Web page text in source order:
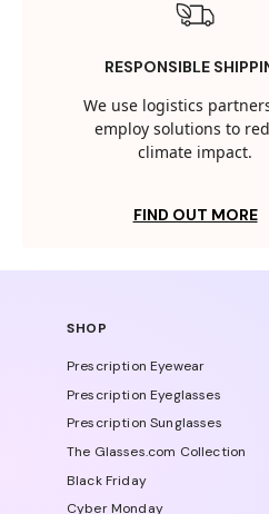
RESPONSIBLE
We use logistics
employ solutions to
climate impact.
FIND OUT MORE
SHOP
Prescription Eyewear
Prescription Eyeglasses
Prescription Sunglasses
The Glasses.com Collection
Black Friday
Cyber Monday